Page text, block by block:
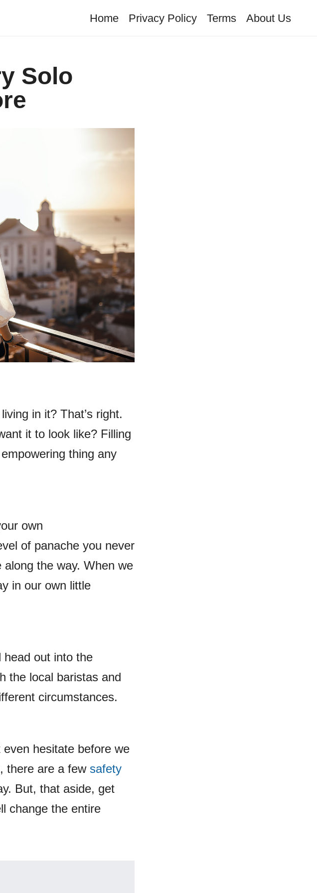
Home Privacy Policy Terms About Us
Solo
in it? That’s right.
it to look like? Filling
thing any
own
of panache you never
the way. When we
in our own little
head out into the
the local baristas and
circumstances.
even hesitate before we
there are a few safety
But, that aside, get
change the entire